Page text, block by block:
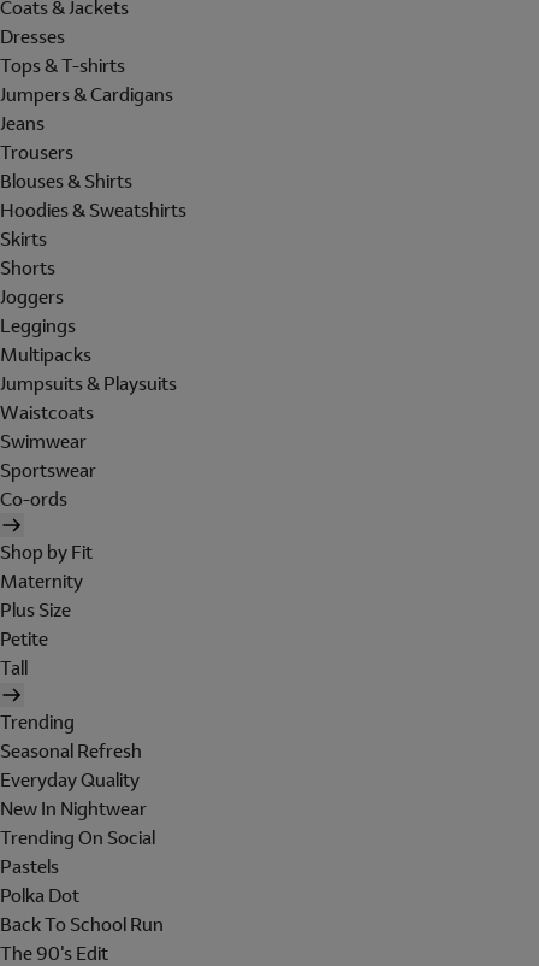
Coats & Jackets
Dresses
Tops & T-shirts
Jumpers & Cardigans
Jeans
Trousers
Blouses & Shirts
Hoodies & Sweatshirts
Skirts
Shorts
Joggers
Leggings
Multipacks
Jumpsuits & Playsuits
Waistcoats
Swimwear
Sportswear
Co-ords
Shop by Fit
Maternity
Plus Size
Petite
Tall
Trending
Seasonal Refresh
Everyday Quality
New In Nightwear
Trending On Social
Pastels
Polka Dot
Back To School Run
The 90's Edit